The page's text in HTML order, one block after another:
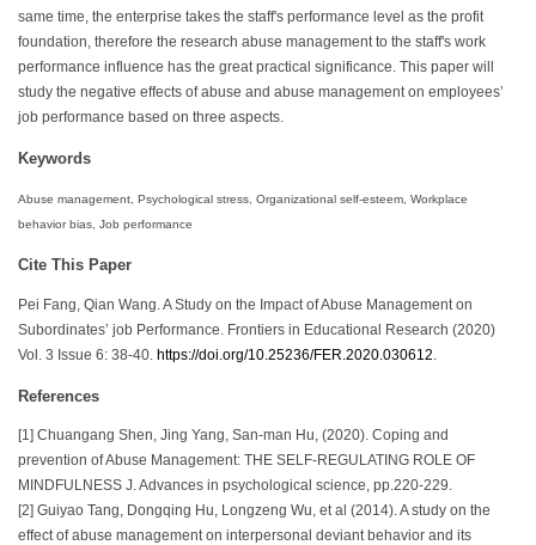
same time, the enterprise takes the staff's performance level as the profit
foundation, therefore the research abuse management to the staff's work
performance influence has the great practical significance. This paper will
study the negative effects of abuse and abuse management on employees’
job performance based on three aspects.
Keywords
Abuse management, Psychological stress, Organizational self-esteem, Workplace
behavior bias, Job performance
Cite This Paper
Pei Fang, Qian Wang. A Study on the Impact of Abuse Management on
Subordinates’ job Performance. Frontiers in Educational Research (2020)
Vol. 3 Issue 6: 38-40. https://doi.org/10.25236/FER.2020.030612
References
[1] Chuangang Shen, Jing Yang, San-man Hu, (2020). Coping and
prevention of Abuse Management: THE SELF-REGULATING ROLE OF
MINDFULNESS J. Advances in psychological science, pp.220-229.
[2] Guiyao Tang, Dongqing Hu, Longzeng Wu, et al (2014). A study on the
effect of abuse management on interpersonal deviant behavior and its